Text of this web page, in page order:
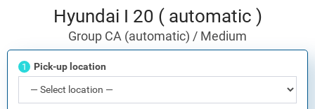
Hyundai I 20 ( automatic )
Group CA (automatic) / Medium
1 Pick-up location